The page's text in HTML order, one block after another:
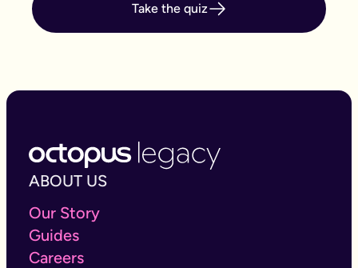
Take the quiz
ABOUT US
Our Story
Guides
Careers